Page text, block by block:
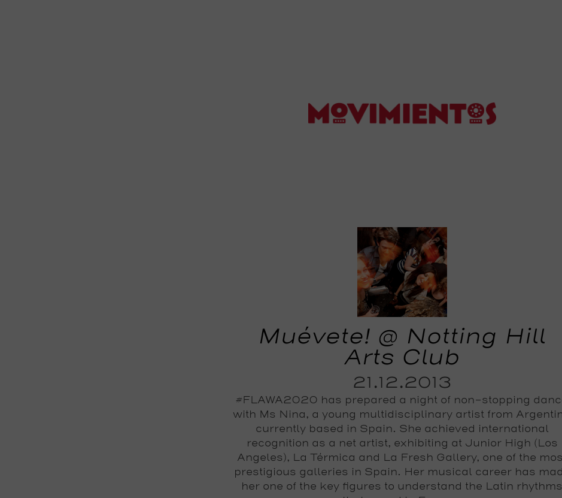
Muévete! @ Notting Hill
Arts Club
21.12.2013
#FLAWA2020 has prepared a night of non-stopping
with Ms Nina, a young multidisciplinary artist from
currently based in Spain. She achieved international
recognition as a net artist, exhibiting at Junior High (Los
Angeles), La Térmica and La Fresh Gallery, one of the
prestigious galleries in Spain. Her musical career has
her one of the key figures to understand the Latin rhythms